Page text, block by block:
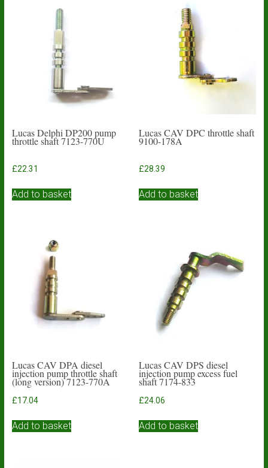
Lucas Delphi DP200 pump
throttle shaft 7123-770U
£22.31
Add to basket
Lucas CAV DPC throttle shaft
9100-178A
£28.39
Add to basket
Lucas CAV DPA diesel
injection pump throttle shaft
(long version) 7123-770A
£17.04
Add to basket
Lucas CAV DPS diesel
injection pump excess fuel
shaft 7174-833
£24.06
Add to basket